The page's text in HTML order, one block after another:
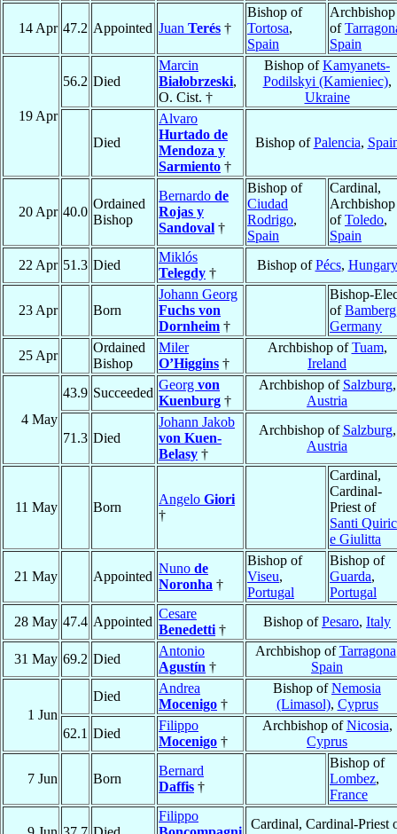
14 Apr 47.2 Appointed Juan Terés †
Bishop of
Tortosa,
Spain
Archbishop
of
Spain
19 Apr
56.2 Died
Marcin
Białobrzeski,
O. Cist. †
Bishop ofKamyanets-
Podilskyi (Kamieniec),
Ukraine
Died
Alvaro
Hurtado de
Mendoza y
Sarmiento †
Bishop ofPalencia,
20 Apr 40.0
Ordained
Bishop
Bernardo de
Rojas y
Sandoval †
Bishop of
Ciudad
Rodrigo,
Spain
Cardinal,
Archbishop
ofToledo,
Spain
22 Apr 51.3 Died
Miklós
Telegdy †
Bishop ofPécs, Hungary
23 Apr Born
Johann Georg
Fuchs von
Dornheim †
Bishop-
ofBamberg
Germany
25 Apr
Ordained
Bishop
Miler
O’Higgins †
Archbishop ofTuam,
Ireland
4 May
43.9 Succeeded
Georg von
Kuenburg †
Archbishop of Salzburg,
Austria
71.3 Died
Johann Jakob
von Kuen-
Belasy †
Archbishop of Salzburg,
Austria
11 May Born
Angelo Giori
†
Cardinal,
Cardinal-
Priest of
Santi
e Giulitta
21 May Appointed
Nuno de
Noronha †
Bishop of
Viseu,
Portugal
Bishop of
Guarda,
Portugal
28 May 47.4 Appointed
Cesare
Benedetti †
Bishop ofPesaro, Italy
31 May 69.2 Died
Antonio
Agustín †
Archbishop ofTarragona
Spain
1 Jun
Died
Andrea
Mocenigo †
Bishop ofNemosia
(Limasol), Cyprus
62.1 Died
Filippo
Mocenigo †
Archbishop ofNicosia,
Cyprus
7 Jun Born
Bernard
Daffis †
Bishop of
Lombez,
France
Filippo
Cardinal, Cardinal-Priest